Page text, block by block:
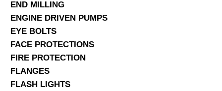
END MILLING
ENGINE DRIVEN PUMPS
EYE BOLTS
FACE PROTECTIONS
FIRE PROTECTION
FLANGES
FLASH LIGHTS